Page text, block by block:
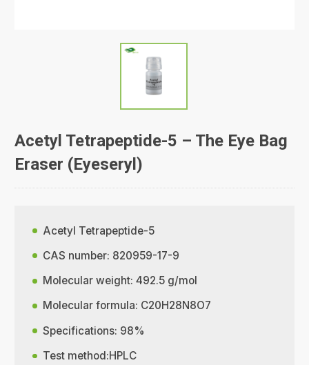
Acetyl Tetrapeptide-5 – The Eye Bag
Eraser (Eyeseryl)
Acetyl Tetrapeptide-5
CAS number: 820959-17-9
Molecular weight: 492.5 g/mol
Molecular formula: C20H28N8O7
Specifications: 98%
Test method:HPLC